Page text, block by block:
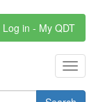
Log in - My QDT